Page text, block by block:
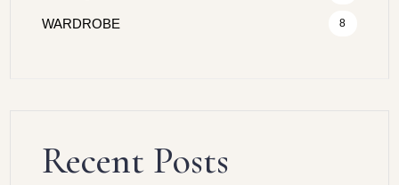
WARDROBE 8
Recent Posts